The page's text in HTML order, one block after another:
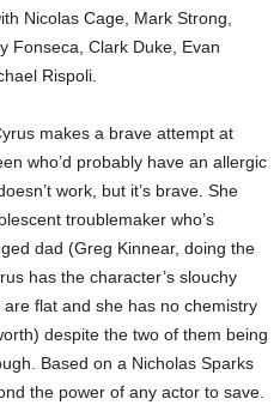
Nicolas Cage, Mark Strong,
Fonseca, Clark Duke, Evan
Rispoli.
makes a brave attempt at
who’d probably have an allergic
work, but it’s brave. She
troublemaker who’s
dad (Greg Kinnear, doing the
has the character’s slouchy
flat and she has no chemistry
despite the two of them being
Based on a Nicholas Sparks
the power of any actor to save.